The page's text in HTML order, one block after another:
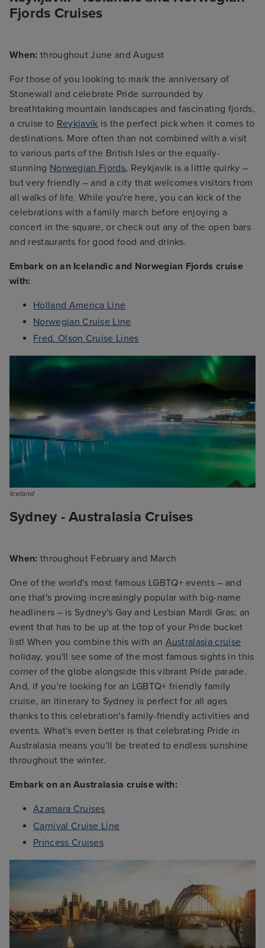
Fjords Cruises
When: throughout June and August
For those of you looking to mark the anniversary of
Stonewall and celebrate Pride surrounded by
breathtaking mountain landscapes and fascinating fjords,
a cruise to Reykjavik is the perfect pick when it comes to
destinations. More often than not combined with a visit
to various parts of the British Isles or the equally-
stunning Norwegian Fjords, Reykjavik is a little quirky –
but very friendly – and a city that welcomes visitors from
all walks of life. While you're here, you can kick of the
celebrations with a family march before enjoying a
concert in the square, or check out any of the open bars
and restaurants for good food and drinks.
Embark on an Icelandic and Norwegian Fjords cruise
with:
Holland America Line
Norwegian Cruise Line
Fred. Olson Cruise Lines
Iceland
Sydney - Australasia Cruises
When: throughout February and March
One of the world's most famous LGBTQ+ events – and
one that's proving increasingly popular with big-name
headliners – is Sydney's Gay and Lesbian Mardi Gras; an
event that has to be up at the top of your Pride bucket
list! When you combine this with an Australasia cruise
holiday, you'll see some of the most famous sights in this
corner of the globe alongside this vibrant Pride parade.
And, if you're looking for an LGBTQ+ friendly family
cruise, an itinerary to Sydney is perfect for all ages
thanks to this celebration's family-friendly activities and
events. What's even better is that celebrating Pride in
Australasia means you'll be treated to endless sunshine
throughout the winter.
Embark on an Australasia cruise with:
Azamara Cruises
Carnival Cruise Line
Princess Cruises